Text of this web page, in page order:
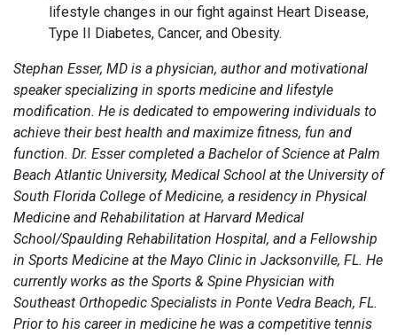
lifestyle changes in our fight against Heart Disease,
Type II Diabetes, Cancer, and Obesity.
Stephan Esser, MD is a physician, author and motivational
speaker specializing in sports medicine and lifestyle
modification. He is dedicated to empowering individuals to
achieve their best health and maximize fitness, fun and
function. Dr. Esser completed a Bachelor of Science at Palm
Beach Atlantic University, Medical School at the University of
South Florida College of Medicine, a residency in Physical
Medicine and Rehabilitation at Harvard Medical
School/Spaulding Rehabilitation Hospital, and a Fellowship
in Sports Medicine at the Mayo Clinic in Jacksonville, FL. He
currently works as the Sports & Spine Physician with
Southeast Orthopedic Specialists in Ponte Vedra Beach, FL.
Prior to his career in medicine he was a competitive tennis